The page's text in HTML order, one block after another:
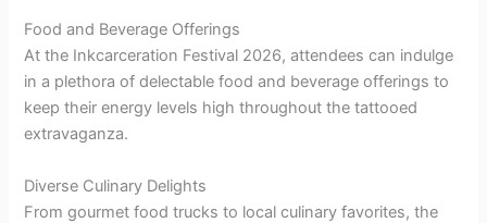
Food and Beverage Offerings
At the Inkcarceration Festival 2026, attendees can indulge
in a plethora of delectable food and beverage offerings to
keep their energy levels high throughout the tattooed
extravaganza.
Diverse Culinary Delights
From gourmet food trucks to local culinary favorites, the